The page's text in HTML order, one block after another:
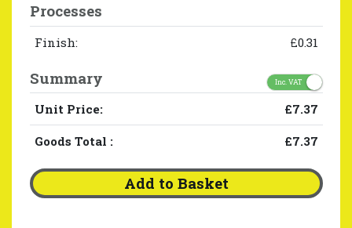
Processes
Finish: £0.31
Summary Inc. VAT
Unit Price: £7.37
Goods Total : £7.37
Add to Basket